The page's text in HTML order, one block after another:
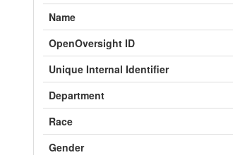
Name
OpenOversight ID
Unique Internal Identifier
Department
Race
Gender